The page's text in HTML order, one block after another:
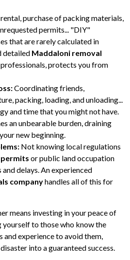
purchase of packing materials,
permits... "DIY"
that are rarely calculated in
detailed Maddaloni removal
protects you from
Coordinating friends,
packing, loading, and unloading...
and time that you might not have.
an unbearable burden, draining
new beginning.
Not knowing local regulations
or public land occupation
delays. An experienced
companyhandles all of this for
means investing in your peace of
yourself to those who know the
and experience to avoid them,
into a guaranteed success.